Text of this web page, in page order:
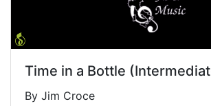
Time in a Bottle
By Jim Croce